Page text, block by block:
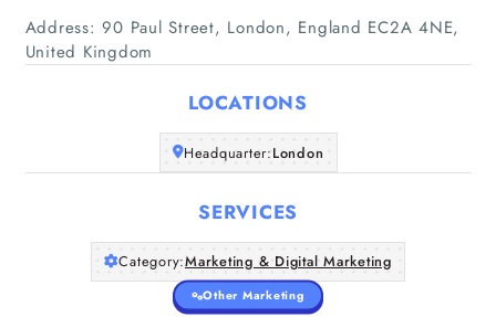
Articles
About Us
Address: 90 Paul Street, London, England EC2A 4NE,
United Kingdom
LOCATIONS
Headquarter:London
SERVICES
Category:Marketing & Digital Marketing
Other Marketing